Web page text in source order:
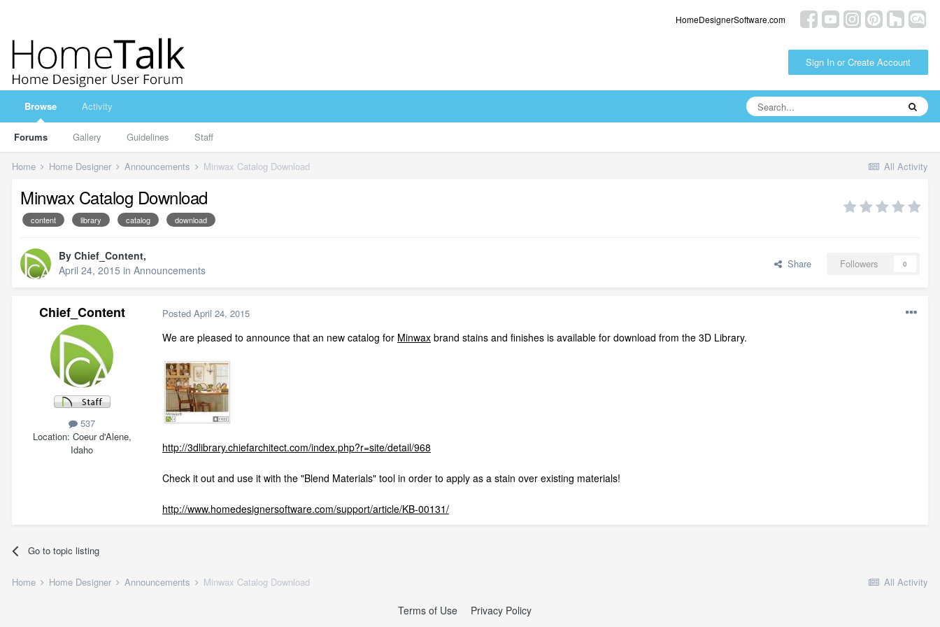
HomeDesignerSoftware.com
Sign In or Create Account
Browse
Forums Gallery Guidelines Staff
Activity
All Activity
Home Home Designer Announcements Minwax Catalog Download
Minwax Catalog Download
content library catalog download
By Chief_Content,
April 24, 2015 in Announcements Share Followers 0
Chief_Content
537
Location Coeur d'Alene,
Idaho
Posted April 24, 2015
We are pleased to announce that an new catalog for Minwax brand stains and finishes is available for download from the 3D Library.
http://3dlibrary.chiefarchitect.com/index.php?r=site/detail/968
Check it out and use it with the "Blend Materials" tool in order to apply as a stain over existing materials!
http://www.homedesignersoftware.com/support/article/KB-00131/
Go to topic listing
All Activity
Home Home Designer Announcements Minwax Catalog Download
Terms of Use Privacy Policy